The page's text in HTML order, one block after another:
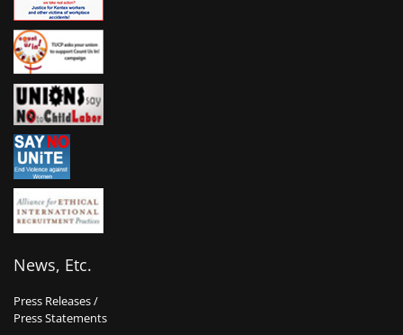
News, Etc.
Press Releases /
Press Statements